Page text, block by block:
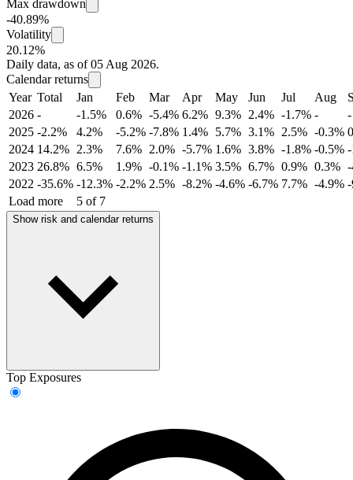
Max drawdown
-40.89%
Volatility
20.12%
Daily data, as of 05 Aug 2026.
Calendar returns
Year Total Jan Feb Mar Apr May Jun Jul Aug
2026 - -1.5% 0.6% -5.4% 6.2% 9.3% 2.4% -1.7% -
-
2025 -2.2% 4.2% -5.2% -7.8% 1.4% 5.7% 3.1% 2.5% -0.3%
2024 14.2% 2.3% 7.6% 2.0% -5.7% 1.6% 3.8% -1.8% -0.5%
2023 26.8% 6.5% 1.9% -0.1% -1.1% 3.5% 6.7% 0.9% 0.3%
2022 -35.6% -12.3% -2.2% 2.5% -8.2% -4.6% -6.7% 7.7% -4.9%
Load more
5 of 7
Show risk and calendar returns
Top Exposures